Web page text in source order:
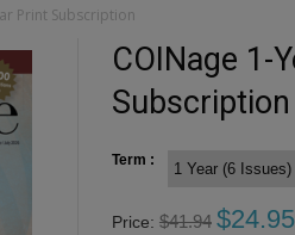
Print Subscription
COINage 1-
Subscription
Term :
Price: $41.94 $24.95